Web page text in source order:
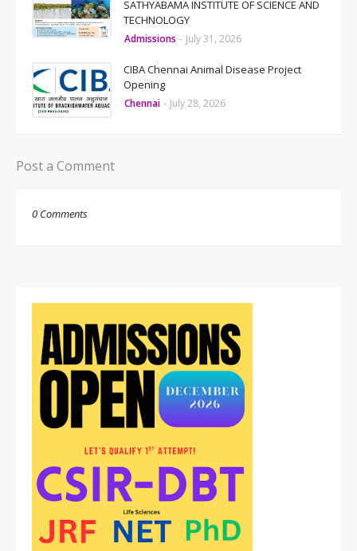
SATHYABAMA INSTITUTE OF SCIENCE AND
TECHNOLOGY
Admissions - July 31, 2026
CIBA Chennai Animal Disease Project
Opening
Chennai - July 28, 2026
Post a Comment
0 Comments